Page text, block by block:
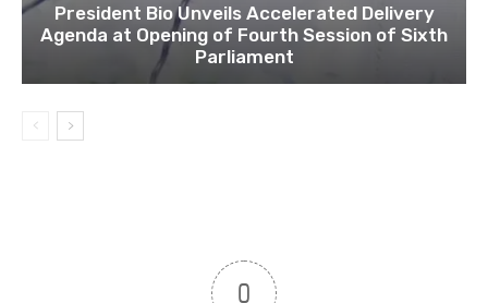
President Bio Unveils Accelerated Delivery
Agenda at Opening of Fourth Session of Sixth
Parliament
0